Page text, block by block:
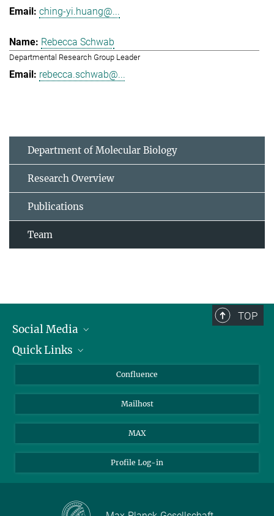
ching-yi.huang@...
Rebecca Schwab
Departmental Research Group Leader
rebecca.schwab@...
Department of Molecular Biology
Research Overview
Publications
Team
TOP
Social Media
Linkedin
Quick Links
How to find us
Confluence
Mailhost
MAX
Profile Log-in